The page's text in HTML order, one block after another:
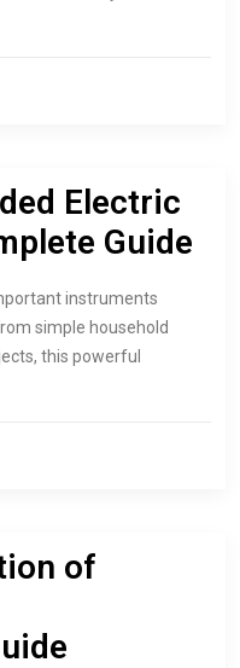
Electric
Guide
instruments
simple household
this powerful
of